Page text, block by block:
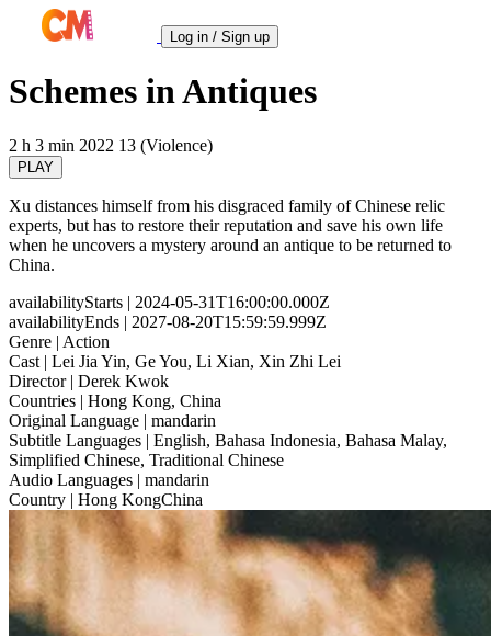
Log in / Sign up
Schemes in Antiques
2 h 3 min 2022 13 (Violence)
PLAY
Xu distances himself from his disgraced family of Chinese relic
experts, but has to restore their reputation and save his own life
when he uncovers a mystery around an antique to be returned to
China.
availabilityStarts | 2024-05-31T16:00:00.000Z
availabilityEnds | 2027-08-20T15:59:59.999Z
Genre | Action
Cast | Lei Jia Yin, Ge You, Li Xian, Xin Zhi Lei
Director| Derek Kwok
Countries | Hong Kong, China
Original Language | mandarin
Subtitle Languages | English, Bahasa Indonesia, Bahasa Malay,
Simplified Chinese, Traditional Chinese
Audio Languages | mandarin
Country | Hong KongChina